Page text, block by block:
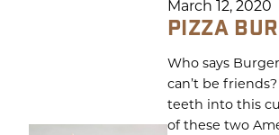
March 12, 2020
PIZZA
Who says
can’t be
teeth into this
of these two